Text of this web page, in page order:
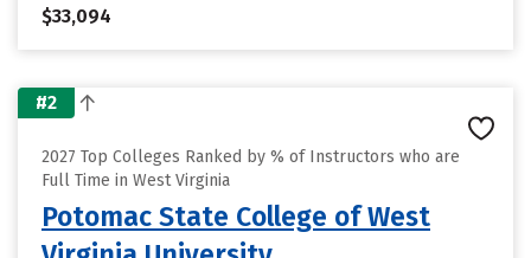
$33,094
#2
2027 Top Colleges Ranked by % of Instructors who are
Full Time in West Virginia
Potomac State College of West